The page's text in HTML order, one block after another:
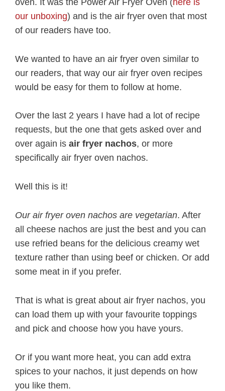
our unboxing) and is the air fryer oven that most
of our readers have too.
We wanted to have an air fryer oven similar to
our readers, that way our air fryer oven recipes
would be easy for them to follow at home.
Over the last 2 years I have had a lot of recipe
requests, but the one that gets asked over and
over again is air fryer nachos, or more
specifically air fryer oven nachos.
Well this is it!
Our air fryer oven nachos are vegetarian. After
all cheese nachos are just the best and you can
use refried beans for the delicious creamy wet
texture rather than using beef or chicken. Or add
some meat in if you prefer.
That is what is great about air fryer nachos, you
can load them up with your favourite toppings
and pick and choose how you have yours.
Or if you want more heat, you can add extra
spices to your nachos, it just depends on how
you like them.